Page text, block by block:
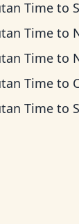
Timeto
Timeto
Timeto
Timeto
Timeto